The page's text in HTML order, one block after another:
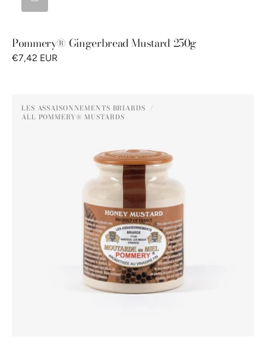
Pommery® Gingerbread Mustard 250g
€7,42 EUR
Honey
Vendor:
LES ASSAISONNEMENTS BRIARDS
ALL POMMERY® MUSTARDS